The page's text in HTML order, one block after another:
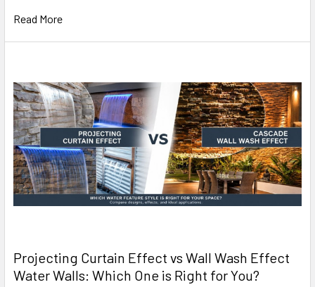
Read More
Projecting Curtain Effect vs Wall Wash Effect
Water Walls: Which One is Right for You?